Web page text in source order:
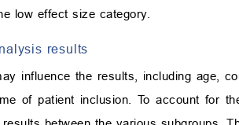
low effect size category.
results
influence the results, including age,
of patient inclusion. To account for